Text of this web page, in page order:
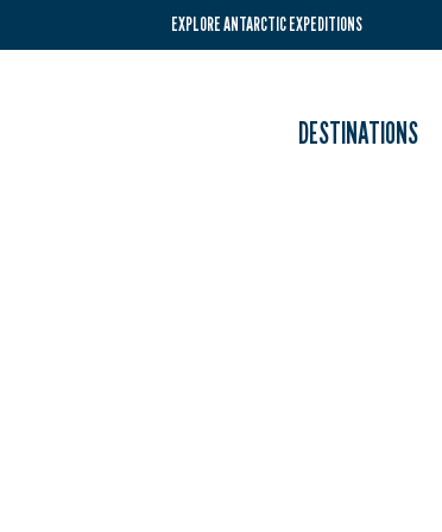
EXPLORE ANTARCTIC EXPEDITIONS
DESTINATIONS